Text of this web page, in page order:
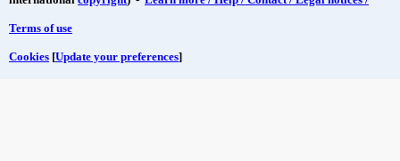
Terms of use
Cookies [Update your preferences]